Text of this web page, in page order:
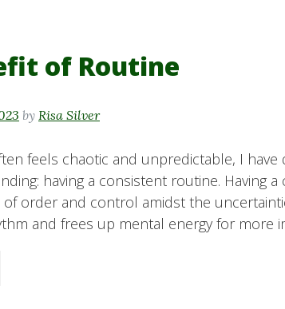
of Routine
by Risa Silver
feels chaotic and unpredictable, I have
having a consistent routine. Having
of order and control amidst the
and frees up mental energy for more